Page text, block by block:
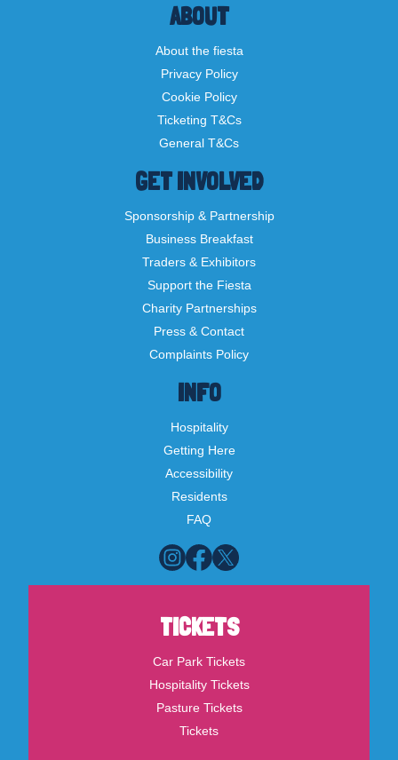
ABOUT
About the fiesta
Privacy Policy
Cookie Policy
Ticketing T&Cs
General T&Cs
INFO
Hospitality
Getting Here
Accessibility
Residents
FAQ
GET INVOLVED
Sponsorship & Partnership
Business Breakfast
Traders & Exhibitors
Support the Fiesta
Charity Partnerships
Press & Contact
Complaints Policy
TICKETS
Car Park Tickets
Hospitality Tickets
Pasture Tickets
Tickets